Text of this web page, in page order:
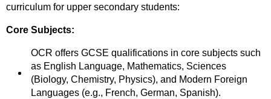
curriculum for upper secondary students:
Core Subjects:
OCR offers GCSE qualifications in core subjects such
as English Language, Mathematics, Sciences
(Biology, Chemistry, Physics), and Modern Foreign
Languages (e.g., French, German, Spanish).